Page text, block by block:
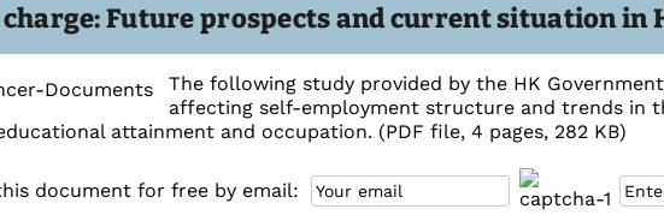
charge: Future prospects and current situation in
The following study provided by the HK
affecting self-employment structure and trends in
attainment and occupation. (PDF file, 4 pages, 282 KB)
document for free by email: